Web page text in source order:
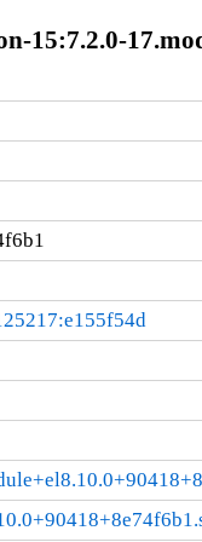
15:7.2.0-